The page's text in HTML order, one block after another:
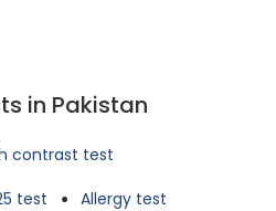
in Pakistan
contrast test
test
Allergy test